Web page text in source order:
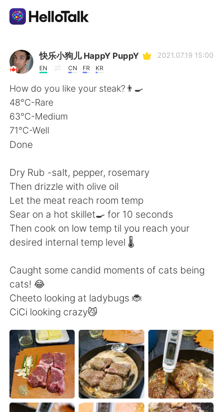
Sprachaustausch-App
AI Grammar Checker
Deutsch
English
繁體中文 Español
العربية Français
日本語 한국어
Indonesia Italiano
Türkçe Tiếng Việt
快乐小狗儿 HappY PuppY
EN CN FR KR
2021.07.19 15:00
How do you like your steak?👨‍🍳
48°C-Rare
63°C-Medium
71°C-Well
Done
Dry Rub -salt, pepper, rosemary
Then drizzle with olive oil
Let the meat reach room temp
Sear on a hot skillet🍳 for 10 seconds
Then cook on low temp til you reach your
desired internal temp level 🌡️
Caught some candid moments of cats being
cats! 😂
Cheeto looking at ladybugs 🐞
CiCi looking crazy😼